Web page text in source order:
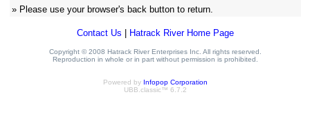
» Please use your browser's back button to return.
Contact Us Hatrack River Home Page
Copyright © 2008 Hatrack River Enterprises Inc. All rights reserved.
Reproduction in whole or in part without permission is prohibited.
Powered by Infopop Corporation
UBB.classic™ 6.7.2